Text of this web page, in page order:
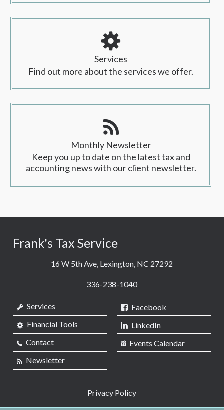
Services
Find out more about the services we offer.
Monthly Newsletter
Keep you up to date on the latest tax and
accounting news with our client newsletter.
Frank's Tax Service
16 W 5th Ave, Lexington, NC 27292
336-238-1040
Services
Financial Tools
Contact
Newsletter
Facebook
LinkedIn
Events Calendar
Privacy Policy